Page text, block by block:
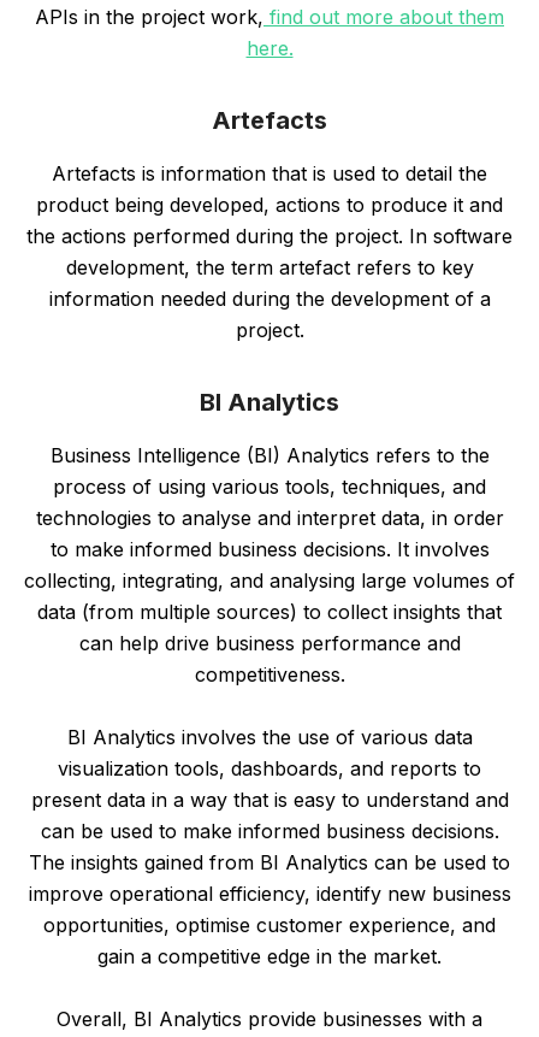
APIs in the project work, find out more about them
here.
Artefacts
Artefacts is information that is used to detail the
product being developed, actions to produce it and
the actions performed during the project. In software
development, the term artefact refers to key
information needed during the development of a
project.
BI Analytics
Business Intelligence (BI) Analytics refers to the
process of using various tools, techniques, and
technologies to analyse and interpret data, in order
to make informed business decisions. It involves
collecting, integrating, and analysing large volumes of
data (from multiple sources) to collect insights that
can help drive business performance and
competitiveness.
BI Analytics involves the use of various data
visualization tools, dashboards, and reports to
present data in a way that is easy to understand and
can be used to make informed business decisions.
The insights gained from BI Analytics can be used to
improve operational efficiency, identify new business
opportunities, optimise customer experience, and
gain a competitive edge in the market.
Overall, BI Analytics provide businesses with a